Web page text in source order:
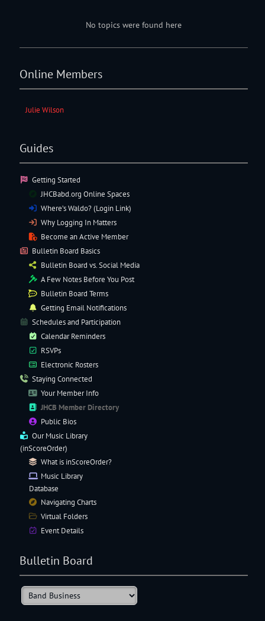
No topics were found here
Online Members
Julie Wilson
Guides
Getting Started
JHCBabd.org Online Spaces
Where’s Waldo? (Login Link)
Why Logging In Matters
Become an Active Member
Bulletin Board Basics
Bulletin Board vs. Social Media
A Few Notes Before You Post
Bulletin Board Terms
Getting Email Notifications
Schedules and Participation
Calendar Reminders
RSVPs
Electronic Rosters
Staying Connected
Your Member Info
JHCB Member Directory
Public Bios
OurMusic Library
(inScoreOrder)
What is inScoreOrder?
Music Library
Database
Navigating Charts
Virtual Folders
Event Details
Bulletin Board